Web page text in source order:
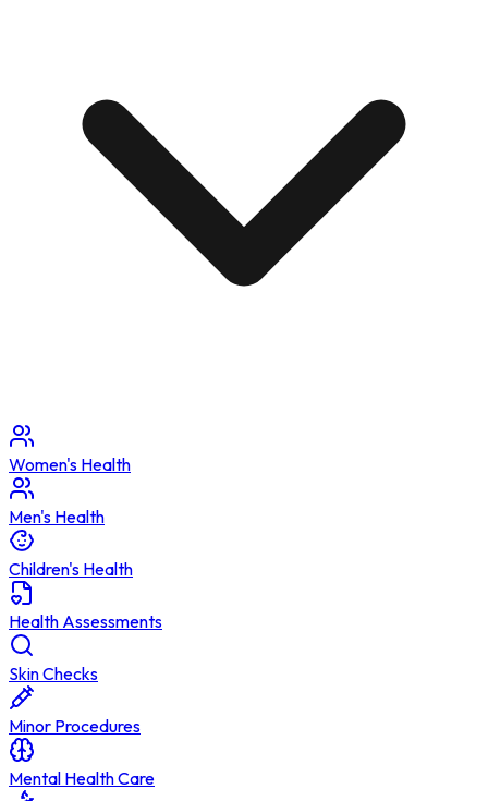
Women's Health
Men's Health
Children's Health
Health Assessments
Skin Checks
Minor Procedures
Mental Health Care